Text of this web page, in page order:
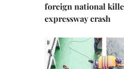
foreign national
expressway crash